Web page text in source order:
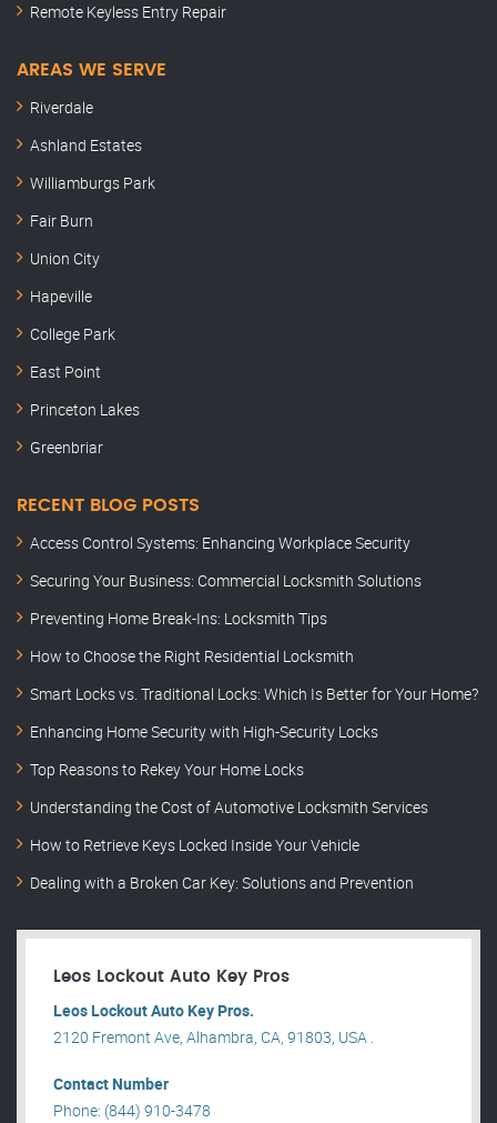
Remote Keyless Entry Repair
AREAS WE SERVE
Riverdale
Ashland Estates
Williamburgs Park
Fair Burn
Union City
Hapeville
College Park
East Point
Princeton Lakes
Greenbriar
RECENT BLOG POSTS
Access Control Systems: Enhancing Workplace Security
Securing Your Business: Commercial Locksmith Solutions
Preventing Home Break-Ins: Locksmith Tips
How to Choose the Right Residential Locksmith
Smart Locks vs. Traditional Locks: Which Is Better for Your Home?
Enhancing Home Security with High-Security Locks
Top Reasons to Rekey Your Home Locks
Understanding the Cost of Automotive Locksmith Services
How to Retrieve Keys Locked Inside Your Vehicle
Dealing with a Broken Car Key: Solutions and Prevention
Leos Lockout Auto Key Pros
Leos Lockout Auto Key Pros.
2120 Fremont Ave, Alhambra, CA, 91803, USA .
Contact Number
Phone: (844) 910-3478